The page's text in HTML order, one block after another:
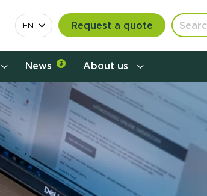
EN Request a quote
More relevant communication and offerings by
mapping the customer journey, barriers, and
behavior. Curious to learn more?
Stefan Klomp
Client Consultant
News 3 About us